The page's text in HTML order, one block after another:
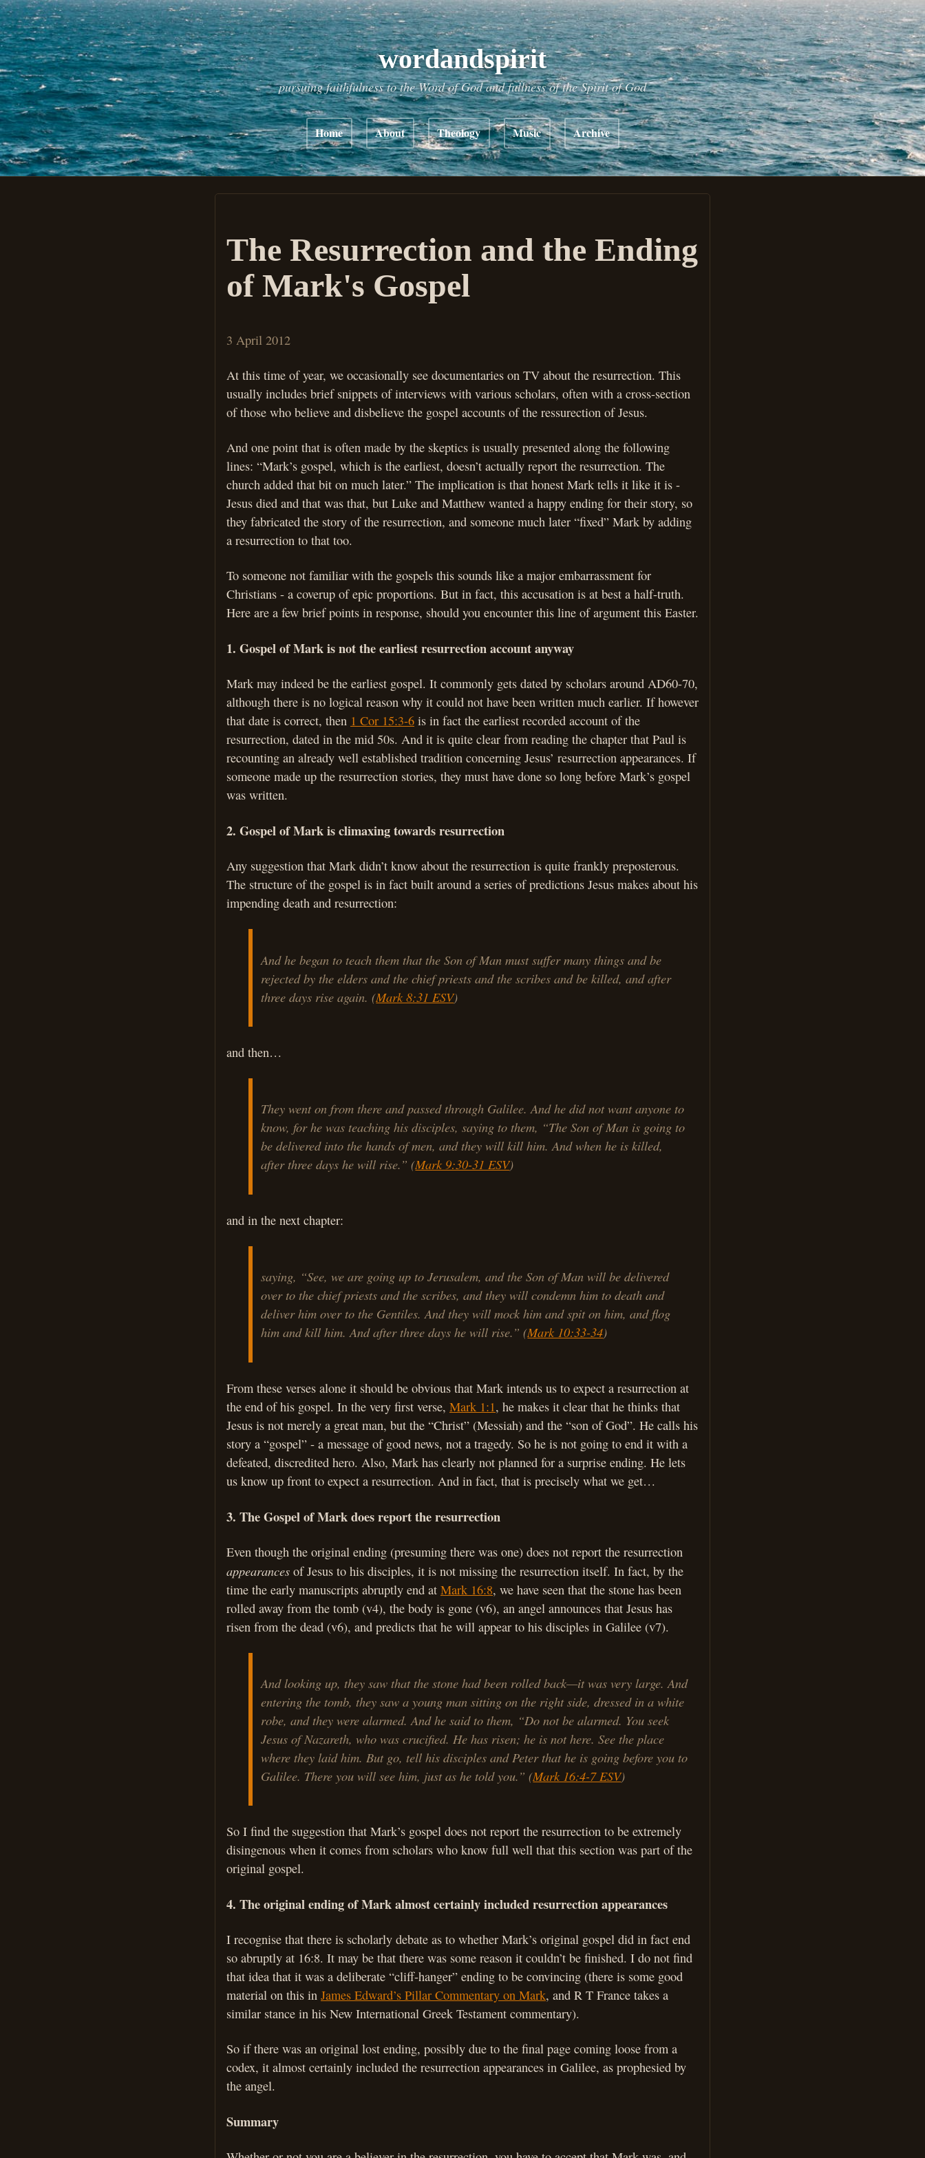
wordandspirit
pursuing faithfulness to the Word of God and fullness of the Spirit of God
Home About Theology Music Archive
The Resurrection and the Ending
of Mark's Gospel
3 April 2012
At this time of year, we occasionally see documentaries on TV about the resurrection. This
usually includes brief snippets of interviews with various scholars, often with a cross-section
of those who believe and disbelieve the gospel accounts of the ressurection of Jesus.
And one point that is often made by the skeptics is usually presented along the following
lines: “Mark’s gospel, which is the earliest, doesn’t actually report the resurrection. The
church added that bit on much later.” The implication is that honest Mark tells it like it is -
Jesus died and that was that, but Luke and Matthew wanted a happy ending for their story, so
they fabricated the story of the resurrection, and someone much later “fixed” Mark by adding
a resurrection to that too.
To someone not familiar with the gospels this sounds like a major embarrassment for
Christians - a coverup of epic proportions. But in fact, this accusation is at best a half-truth.
Here are a few brief points in response, should you encounter this line of argument this Easter.
1. Gospel of Mark is not the earliest resurrection account anyway
Mark may indeed be the earliest gospel. It commonly gets dated by scholars around AD60-70,
although there is no logical reason why it could not have been written much earlier. If however
that date is correct, then 1 Cor 15:3-6 is in fact the earliest recorded account of the
resurrection, dated in the mid 50s. And it is quite clear from reading the chapter that Paul is
recounting an already well established tradition concerning Jesus’ resurrection appearances. If
someone made up the resurrection stories, they must have done so long before Mark’s gospel
was written.
2. Gospel of Mark is climaxing towards resurrection
Any suggestion that Mark didn’t know about the resurrection is quite frankly preposterous.
The structure of the gospel is in fact built around a series of predictions Jesus makes about his
impending death and resurrection:
And he began to teach them that the Son of Man must suffer many things and be
rejected by the elders and the chief priests and the scribes and be killed, and after
three days rise again. (Mark 8:31 ESV)
and then…
They went on from there and passed through Galilee. And he did not want anyone to
know, for he was teaching his disciples, saying to them, “The Son of Man is going to
be delivered into the hands of men, and they will kill him. And when he is killed,
after three days he will rise.” (Mark 9:30-31 ESV)
and in the next chapter:
saying, “See, we are going up to Jerusalem, and the Son of Man will be delivered
over to the chief priests and the scribes, and they will condemn him to death and
deliver him over to the Gentiles. And they will mock him and spit on him, and flog
him and kill him. And after three days he will rise.” (Mark 10:33-34)
From these verses alone it should be obvious that Mark intends us to expect a resurrection at
the end of his gospel. In the very first verse, Mark 1:1, he makes it clear that he thinks that
Jesus is not merely a great man, but the “Christ” (Messiah) and the “son of God”. He calls his
story a “gospel” - a message of good news, not a tragedy. So he is not going to end it with a
defeated, discredited hero. Also, Mark has clearly not planned for a surprise ending. He lets
us know up front to expect a resurrection. And in fact, that is precisely what we get…
3. The Gospel of Mark does report the resurrection
Even though the original ending (presuming there was one) does not report the resurrection
appearances of Jesus to his disciples, it is not missing the resurrection itself. In fact, by the
time the early manuscripts abruptly end at Mark 16:8, we have seen that the stone has been
rolled away from the tomb (v4), the body is gone (v6), an angel announces that Jesus has
risen from the dead (v6), and predicts that he will appear to his disciples in Galilee (v7).
And looking up, they saw that the stone had been rolled back—it was very large. And
entering the tomb, they saw a young man sitting on the right side, dressed in a white
robe, and they were alarmed. And he said to them, “Do not be alarmed. You seek
Jesus of Nazareth, who was crucified. He has risen; he is not here. See the place
where they laid him. But go, tell his disciples and Peter that he is going before you to
Galilee. There you will see him, just as he told you.” (Mark 16:4-7 ESV)
So I find the suggestion that Mark’s gospel does not report the resurrection to be extremely
disingenous when it comes from scholars who know full well that this section was part of the
original gospel.
4. The original ending of Mark almost certainly included resurrection appearances
I recognise that there is scholarly debate as to whether Mark’s original gospel did in fact end
so abruptly at 16:8. It may be that there was some reason it couldn’t be finished. I do not find
that idea that it was a deliberate “cliff-hanger” ending to be convincing (there is some good
material on this in James Edward’s Pillar Commentary on Mark, and R T France takes a
similar stance in his New International Greek Testament commentary).
So if there was an original lost ending, possibly due to the final page coming loose from a
codex, it almost certainly included the resurrection appearances in Galilee, as prophesied by
the angel.
Summary